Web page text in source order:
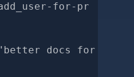
for-pr
docs for